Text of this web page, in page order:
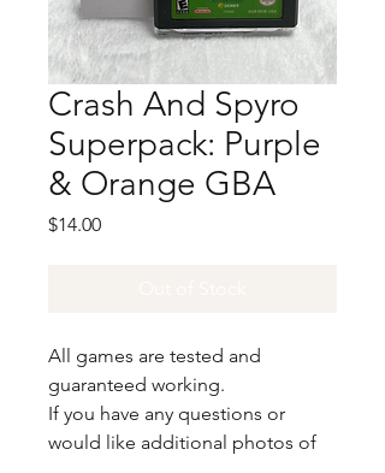
Crash And Spyro
Superpack: Purple
& Orange GBA
$14.00Price
All games are tested and
guaranteed working.
If you have any questions or
would like additional photos of